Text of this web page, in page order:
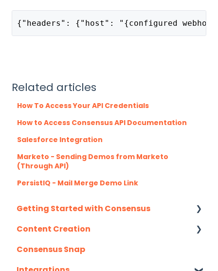
{"headers": {"host": "{configured
Related articles
How To Access Your API Credentials
How to Access Consensus API Documentation
Salesforce Integration
Marketo - Sending Demos from Marketo
(Through API)
PersistIQ - Mail Merge Demo Link
Getting Started with Consensus
Integration Details
Navigating Consensus
Content Creation
Uploading Content to Consensus (Demo
Consensus Snap